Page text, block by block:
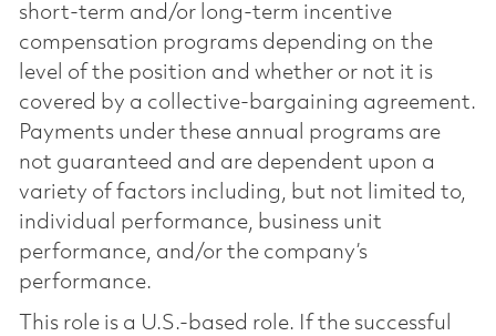
short-term and/or long-term incentive
compensation programs depending on the
level of the position and whether or not it is
covered by a collective-bargaining agreement.
Payments under these annual programs are
not guaranteed and are dependent upon a
variety of factors including, but not limited to,
individual performance, business unit
performance, and/or the company’s
performance.
This role is a U.S.-based role. If the successful